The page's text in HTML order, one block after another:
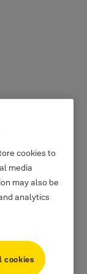
cookies to
media
may also be
analytics
cookies